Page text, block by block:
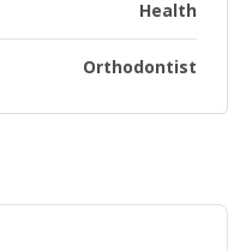
Health
Orthodontist